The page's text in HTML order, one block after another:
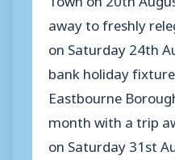
away to freshly
on Saturday 24th
bank holiday
Eastbourne
month with a trip
on Saturday 31st